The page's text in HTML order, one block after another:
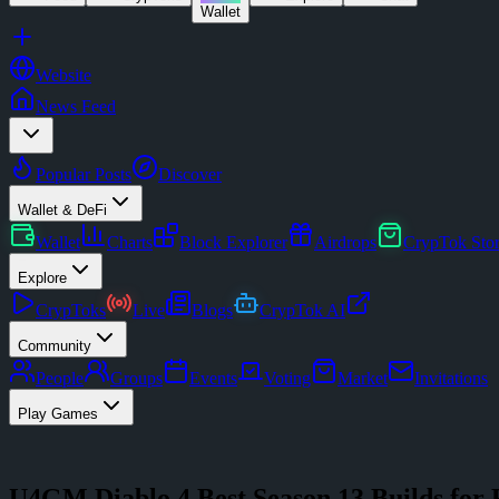
Wallet
Website
News Feed
Popular Posts Discover
Wallet & DeFi
Wallet Charts Block Explorer Airdrops CrypTok
Explore
CrypToks Live Blogs CrypTok AI
Community
People Groups Events Voting Market Invitations
Play Games